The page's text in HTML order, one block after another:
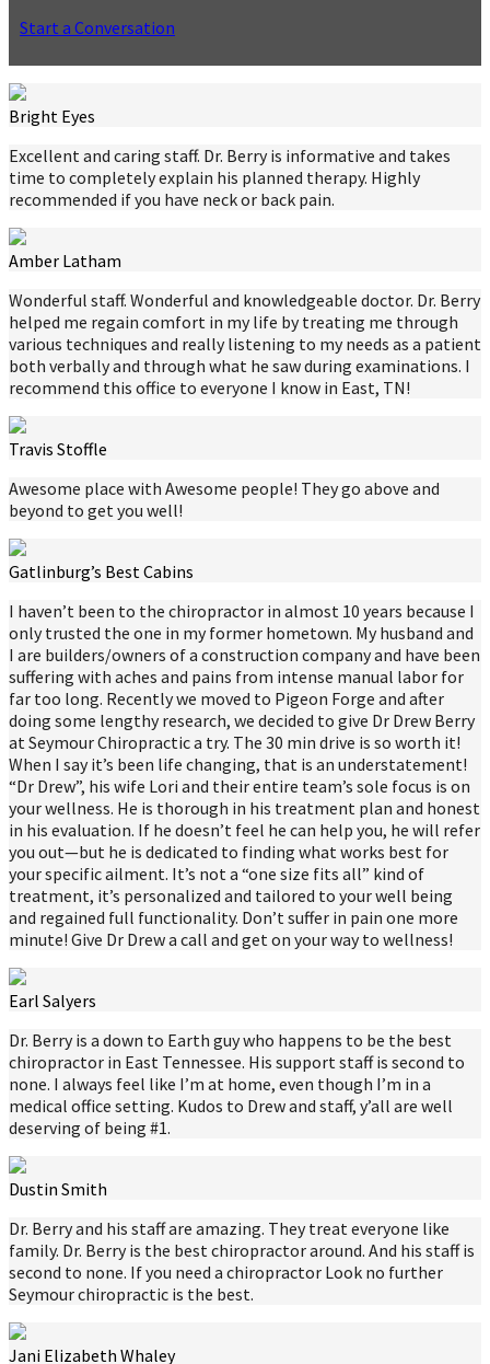
Start a Conversation
Bright Eyes
Excellent and caring staff. Dr. Berry is informative and takes
time to completely explain his planned therapy. Highly
recommended if you have neck or back pain.
Amber Latham
Wonderful staff. Wonderful and knowledgeable doctor. Dr. Berry
helped me regain comfort in my life by treating me through
various techniques and really listening to my needs as a patient
both verbally and through what he saw during examinations. I
recommend this office to everyone I know in East, TN!
Travis Stoffle
Awesome place with Awesome people! They go above and
beyond to get you well!
Gatlinburg’s Best Cabins
I haven’t been to the chiropractor in almost 10 years because I
only trusted the one in my former hometown. My husband and
I are builders/owners of a construction company and have been
suffering with aches and pains from intense manual labor for
far too long. Recently we moved to Pigeon Forge and after
doing some lengthy research, we decided to give Dr Drew Berry
at Seymour Chiropractic a try. The 30 min drive is so worth it!
When I say it’s been life changing, that is an understatement!
“Dr Drew”, his wife Lori and their entire team’s sole focus is on
your wellness. He is thorough in his treatment plan and honest
in his evaluation. If he doesn’t feel he can help you, he will refer
you out—but he is dedicated to finding what works best for
your specific ailment. It’s not a “one size fits all” kind of
treatment, it’s personalized and tailored to your well being
and regained full functionality. Don’t suffer in pain one more
minute! Give Dr Drew a call and get on your way to wellness!
Earl Salyers
Dr. Berry is a down to Earth guy who happens to be the best
chiropractor in East Tennessee. His support staff is second to
none. I always feel like I’m at home, even though I’m in a
medical office setting. Kudos to Drew and staff, y’all are well
deserving of being #1.
Dustin Smith
Dr. Berry and his staff are amazing. They treat everyone like
family. Dr. Berry is the best chiropractor around. And his staff is
second to none. If you need a chiropractor Look no further
Seymour chiropractic is the best.
Jani Elizabeth Whaley